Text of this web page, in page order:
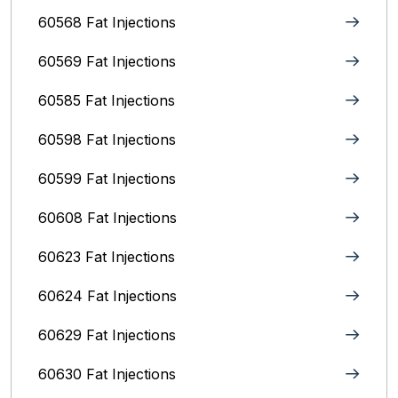
60568 Fat Injections
60569 Fat Injections
60585 Fat Injections
60598 Fat Injections
60599 Fat Injections
60608 Fat Injections
60623 Fat Injections
60624 Fat Injections
60629 Fat Injections
60630 Fat Injections